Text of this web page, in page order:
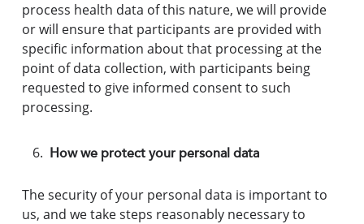
process health data of this nature, we will provide
or will ensure that participants are provided with
specific information about that processing at the
point of data collection, with participants being
requested to give informed consent to such
processing.
How we protect your personal data
The security of your personal data is important to
us, and we take steps reasonably necessary to